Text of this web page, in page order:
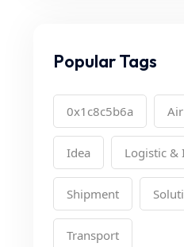
Popular Tags
0x1c8c5b6a Air
Idea Logistic &
Shipment
Transport